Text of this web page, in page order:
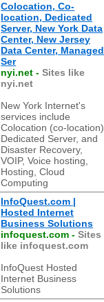
Colocation, Co-
location, Dedicated
Server, New York Data
Center, New Jersey
Data Center, Managed
Ser
nyi.net -Sites like
nyi.net
New York Internet's
services include
Colocation (co-location),
Dedicated Server, and
Disaster Recovery,
VOIP, Voice hosting,
Hosting, Cloud
Computing
InfoQuest.com |
Hosted Internet
Business Solutions
infoquest.com -Sites
like infoquest.com
InfoQuest Hosted
Internet Business
Solutions